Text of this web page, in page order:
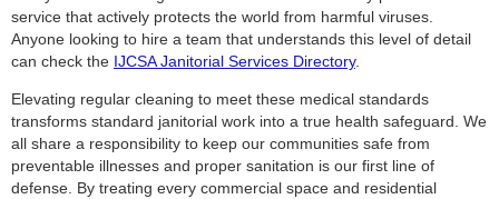
service that actively protects the world from harmful viruses.
Anyone looking to hire a team that understands this level of detail
can check the IJCSA Janitorial Services Directory.
Elevating regular cleaning to meet these medical standards
transforms standard janitorial work into a true health safeguard. We
all share a responsibility to keep our communities safe from
preventable illnesses and proper sanitation is our first line of
defense. By treating every commercial space and residential